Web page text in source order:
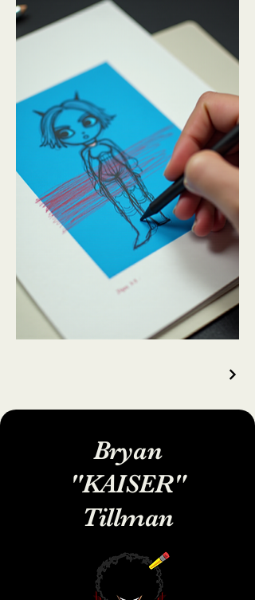
Bryan
"KAISER"
Tillman